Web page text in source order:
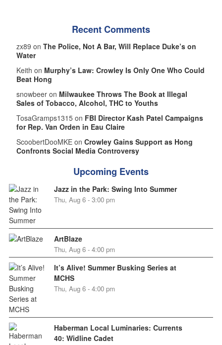
Recent Comments
zx89 on The Police, Not A Bar, Will Replace Duke’s on
Water
Keith on Murphy’s Law: Crowley Is Only One Who Could
Beat Hong
snowbeer on Milwaukee Throws The Book at Illegal
Sales of Tobacco, Alcohol, THC to Youths
TosaGramps1315 on FBI Director Kash Patel Campaigns
for Rep. Van Orden in Eau Claire
ScoobertDooMKE on Crowley Gains Support as Hong
Confronts Social Media Controversy
Upcoming Events
Jazz in the Park: Swing Into Summer
Thu, Aug 6 - 3:00 pm
ArtBlaze
Thu, Aug 6 - 4:00 pm
It’s Alive! Summer Busking Series at
MCHS
Thu, Aug 6 - 4:00 pm
Haberman Local Luminaries: Currents
40: Widline Cadet